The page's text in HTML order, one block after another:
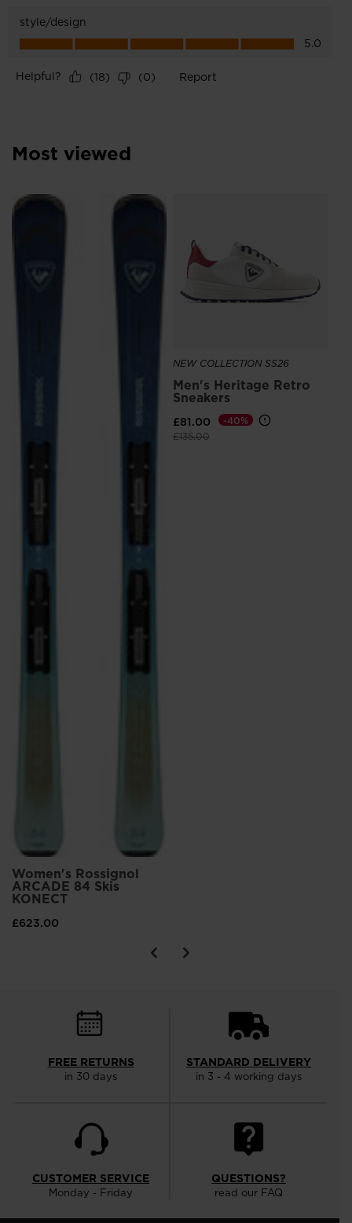
Most viewed
Women's Rossignol
ARCADE 84 Skis
KONECT
£623.00
NEW COLLECTION SS26
Men's Heritage Retro
Sneakers
£81.00
Price reduced from
£135.00to
-40%
FREE RETURNS
in 30 days
STANDARD DELIVERY
in 3 - 4 working days
CUSTOMER SERVICE
Monday - Friday
QUESTIONS?
read our FAQ